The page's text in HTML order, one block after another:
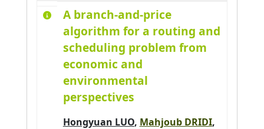
A branch-and-price
algorithm for a routing and
scheduling problem from
economic and
environmental
perspectives
Hongyuan LUO, Mahjoub DRIDI,